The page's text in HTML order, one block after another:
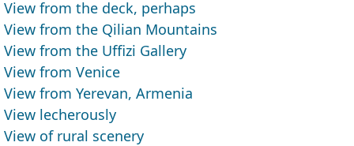
View from the deck, perhaps
View from the Qilian Mountains
View from the Uffizi Gallery
View from Venice
View from Yerevan, Armenia
View lecherously
View of rural scenery